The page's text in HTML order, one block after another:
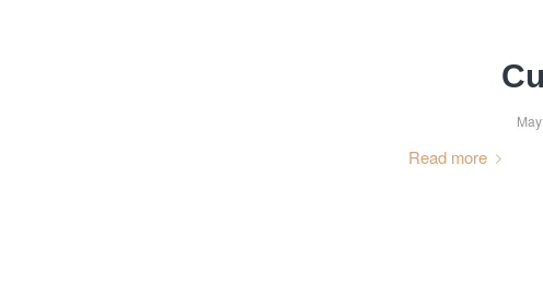
Read more